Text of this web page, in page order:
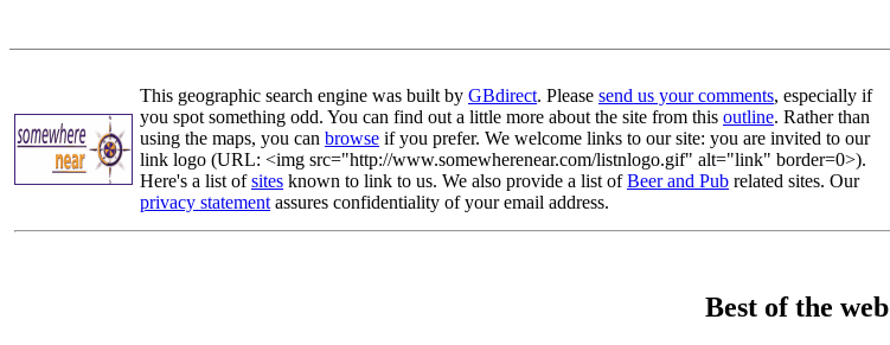
This geographic search engine was built by GBdirect. Please send us your comments, especially if
you spot something odd. You can find out a little more about the site from this outline. Rather than
using the maps, you can browse if you prefer. We welcome links to our site: you are invited to our
link logo (URL: <img src="http://www.somewherenear.com/listnlogo.gif" alt="link" border=0>).
Here's a list ofsites known to link to us. We also provide a list ofBeer and Pub related sites. Our
privacy statement assures confidentiality of your email address.
Best of the web